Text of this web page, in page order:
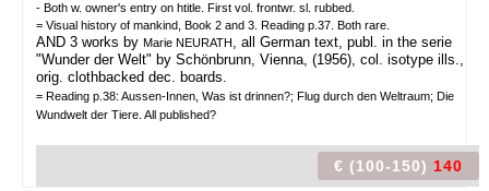
- Both w. owner's entry on htitle. First vol. frontwr. sl. rubbed.
= Visual history of mankind, Book 2 and 3. Reading p.37. Both rare.
AND 3 works by Marie NEURATH, all German text, publ. in the serie
"Wunder der Welt" by Schönbrunn, Vienna, (1956), col. isotype ills.,
orig. clothbacked dec. boards.
= Reading p.38: Aussen-Innen, Was ist drinnen?; Flug durch den Weltraum; Die
Wundwelt der Tiere. All published?
€ (100-150) 140